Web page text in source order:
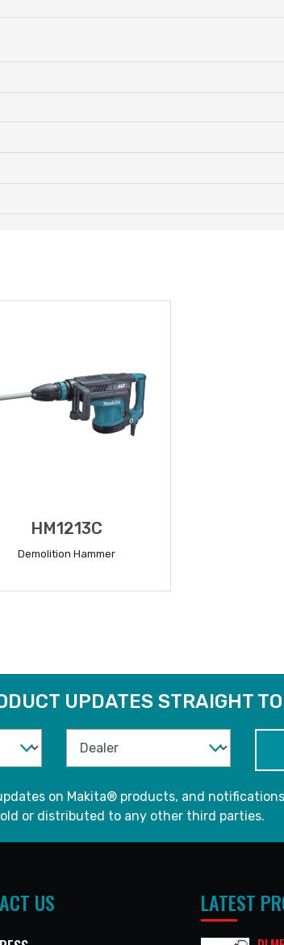
HM1213C
Demolition Hammer
UPDATES STRAIGHT
on Makita® products, and
or distributed to any other third parties.
US LATEST